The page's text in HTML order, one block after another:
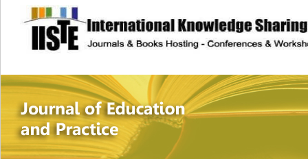
site description
Journal of